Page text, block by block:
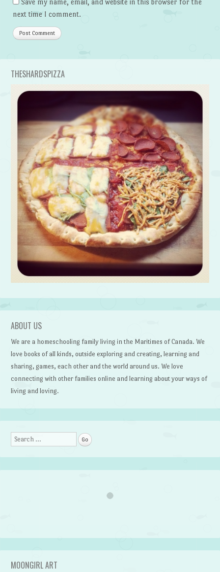
next time I comment.
THESHARDSPIZZA
ABOUT US
We are a homeschooling family living in the Maritimes of Canada. We
love books of all kinds, outside exploring and creating, learning and
sharing, games, each other and the world around us. We love
connecting with other families online and learning about your ways of
living and loving.
Search
MOONGIRL ART